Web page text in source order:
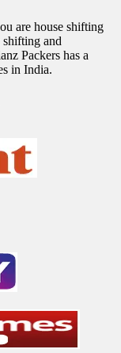
are house shifting
shifting and
Packers has a
in India.